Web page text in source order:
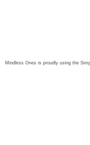
Mindless Ones is proudly using the